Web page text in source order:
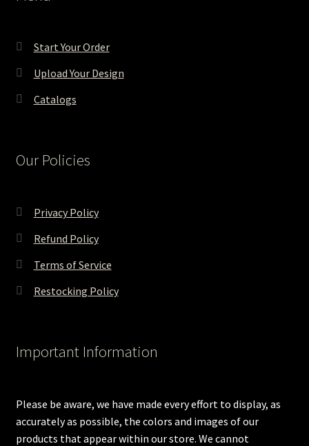
Start Your Order
Upload Your Design
Catalogs
Our Policies
Privacy Policy
Refund Policy
Terms of Service
Restocking Policy
Important Information
Please be aware, we have made every effort to display, as
accurately as possible, the colors and images of our
products that appear within our store. We cannot